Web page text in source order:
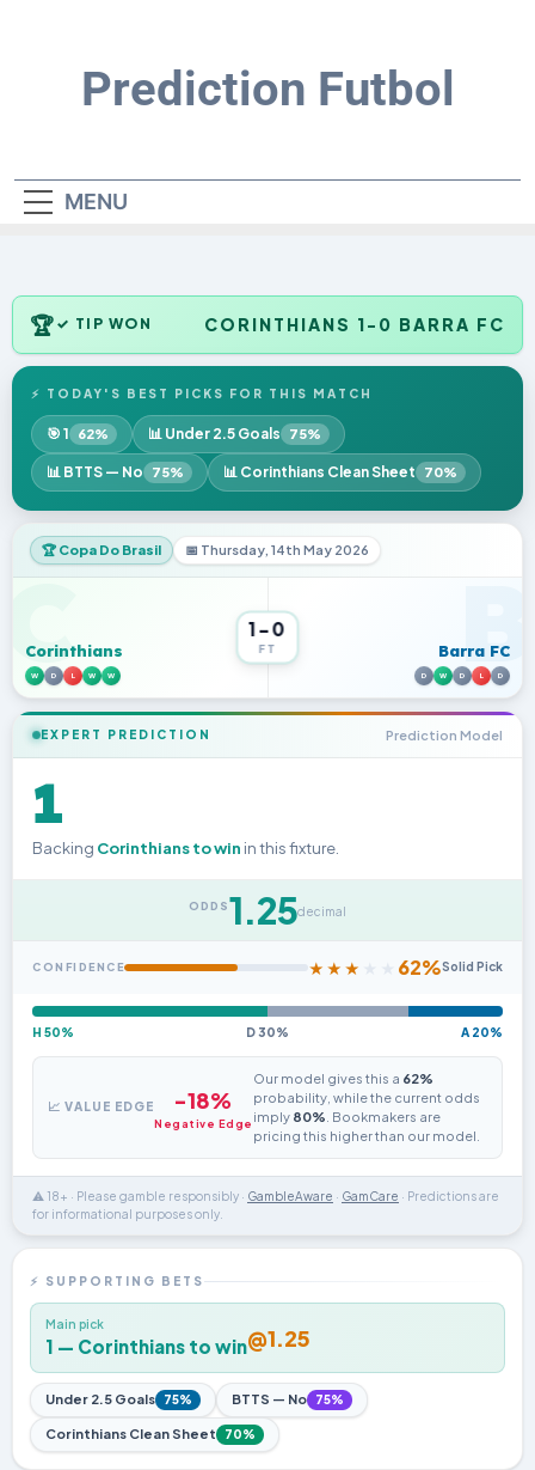
Prediction Futbol
MENU
🏆 ✓ TIP WON CORINTHIANS 1-0 BARRA FC
⚡ TODAY'S BEST PICKS FOR THIS MATCH
🎯 1 62% 📊 Under 2.5 Goals 75%
📊 BTTS — No 75% 📊 Corinthians Clean Sheet 70%
🏆 Copa Do Brasil 📅 Thursday, 14th May 2026
C
Corinthians
W D L W W
1-0
FT B
Barra FC
D W D L D
EXPERT PREDICTION Prediction Model
1
Backing Corinthians to win in this fixture.
ODDS1.25decimal
CONFIDENCE ★ ★ ★ 62%Solid Pick
H 50% D 30% A 20%
📈 VALUE EDGE -18%
Negative Edge
Our model gives this a 62%
probability, while the current odds
imply 80% . Bookmakers are
pricing this higher than our model.
⚠️ 18+ · Please gamble responsibly · GambleAware · GamCare · Predictions are
for informational purposes only.
⚡ SUPPORTING BETS
Main pick
1 — Corinthians to win@1.25
Under 2.5 Goals 75% BTTS — No 75%
Corinthians Clean Sheet 70%